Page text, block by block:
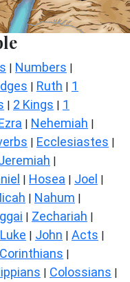
| Numbers |
| Ruth | 1
| 2 Kings | 1
| Nehemiah |
| Ecclesiastes |
|
| Hosea | Joel |
| Nahum |
| Zechariah |
Luke | John | Acts |
|
| Colossians |